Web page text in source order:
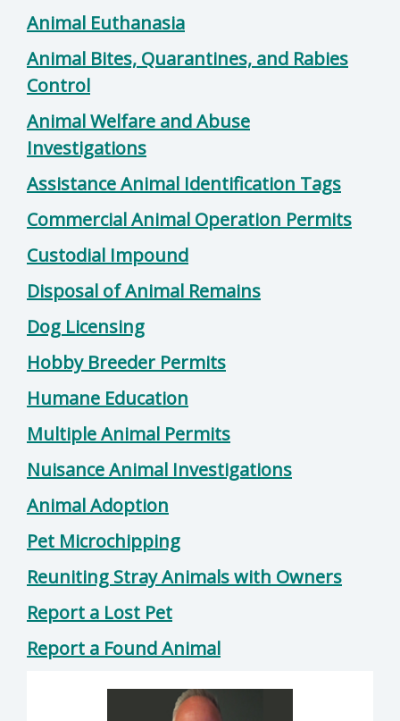
Animal Euthanasia
Animal Bites, Quarantines, and Rabies
Control
Animal Welfare and Abuse
Investigations
Assistance Animal Identification Tags
Commercial Animal Operation Permits
Custodial Impound
Disposal of Animal Remains
Dog Licensing
Hobby Breeder Permits
Humane Education
Multiple Animal Permits
Nuisance Animal Investigations
Animal Adoption
Pet Microchipping
Reuniting Stray Animals with Owners
Report a Lost Pet
Report a Found Animal